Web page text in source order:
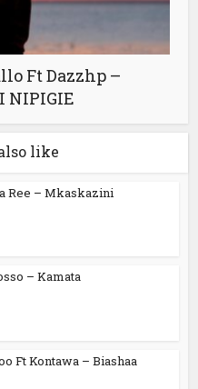
Ft Dazzhp –
NIPIGIE
like
Ree – Mkaskazini
– Kamata
Ft Kontawa – Biashaa